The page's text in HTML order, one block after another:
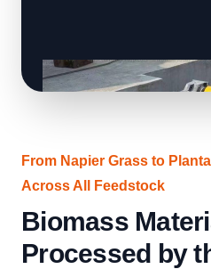
From Napier Grass to
Across All Feedstock
Biomass
Processed by